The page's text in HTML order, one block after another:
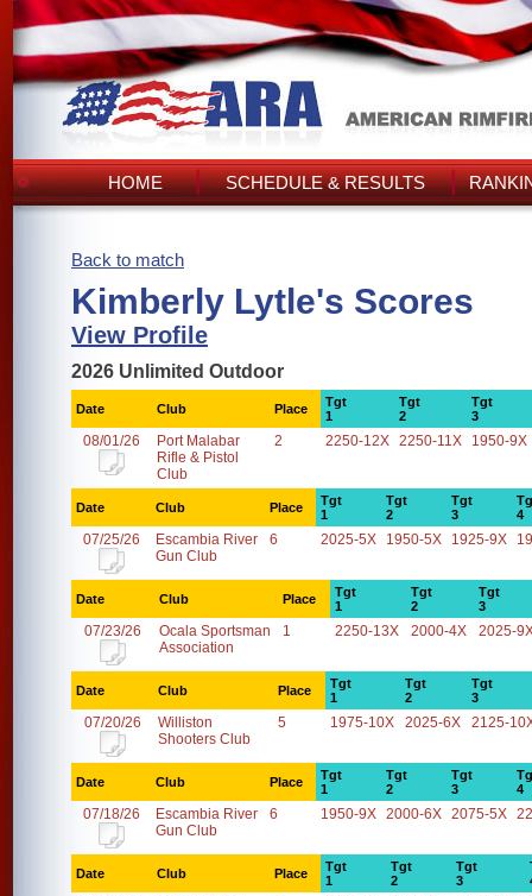
HOME SCHEDULE & RESULTS
Back to match
Kimberly Lytle's Scores
View Profile
2026 Unlimited Outdoor
Date Club Place
Tgt
1
Tgt
2
Tgt
3
08/01/26
Port Malabar
Rifle & Pistol
Club
2 2250-12X 2250-11X 1950-9X
Date Club Place
Tgt
1
Tgt
2
Tgt
3
4
07/25/26
Escambia River
Gun Club
6 2025-5X 1950-5X 1925-9X
Date Club Place
Tgt
1
Tgt
2
Tgt
3
07/23/26
Ocala Sportsman
Association
1 2250-13X 2000-4X 2025-
Date Club Place
Tgt
1
Tgt
2
Tgt
3
07/20/26
Williston
Shooters Club
5 1975-10X 2025-6X 2125-
Date Club Place
Tgt
1
Tgt
2
Tgt
3
4
07/18/26
Escambia River
Gun Club
6 1950-9X 2000-6X 2075-5X
Date Club Place
Tgt
1
Tgt
2
Tgt
3